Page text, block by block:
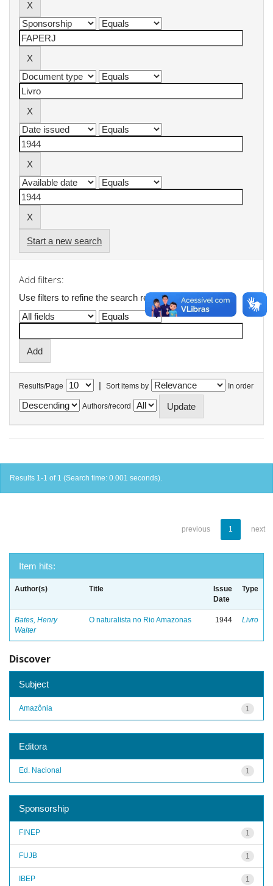
Start a new search
Add filters:
Use filters to refine the search results.
Results/Page | Sort items by In order
Authors/record
Results 1-1 of 1 (Search time: 0.001 seconds).
previous 1 next
Item hits:
Author(s) Title
Issue
Date
Type
Bates, Henry
Walter
O naturalista no Rio Amazonas 1944 Livro
Discover
Subject
1
Amazônia
Editora
1
Ed. Nacional
Sponsorship
1
FINEP
1
FUJB
1
IBEP